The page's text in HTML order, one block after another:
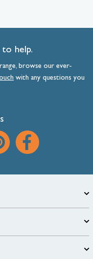
to help.
browse our ever-
with any questions you